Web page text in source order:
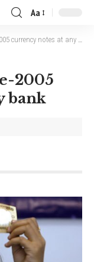
Aa
currency notes at any bank
2005
bank